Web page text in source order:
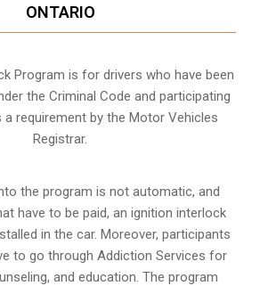
ONTARIO
Program is for drivers who have been
the Criminal Code and participating
a requirement by the Motor Vehicles
Registrar.
the program is not automatic, and
have to be paid, an ignition interlock
in the car. Moreover, participants
to go throughAddiction Services for
and education. The program